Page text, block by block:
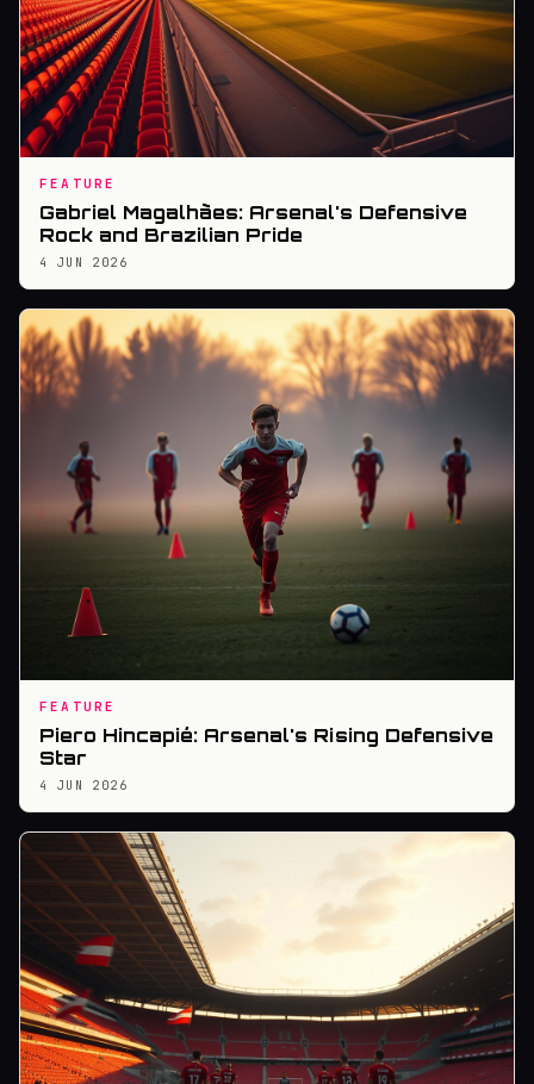
FEATURE
Gabriel Magalhães: Arsenal's Defensive
Rock and Brazilian Pride
4 JUN 2026
FEATURE
Piero Hincapié: Arsenal's Rising Defensive
Star
4 JUN 2026